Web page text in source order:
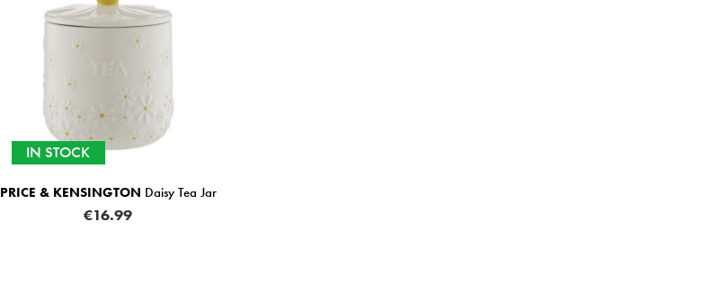
IN STOCK
PRICE & KENSINGTON Daisy Tea Jar
€16.99